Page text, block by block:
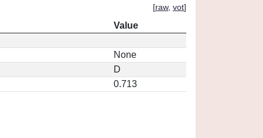
[raw, vot]
Value
None
D
0.713